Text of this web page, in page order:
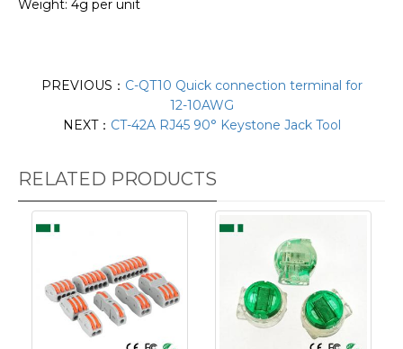
Weight: 4g per unit
PREVIOUS： C-QT10 Quick connection terminal for
12-10AWG
NEXT： CT-42A RJ45 90° Keystone Jack Tool
RELATED PRODUCTS